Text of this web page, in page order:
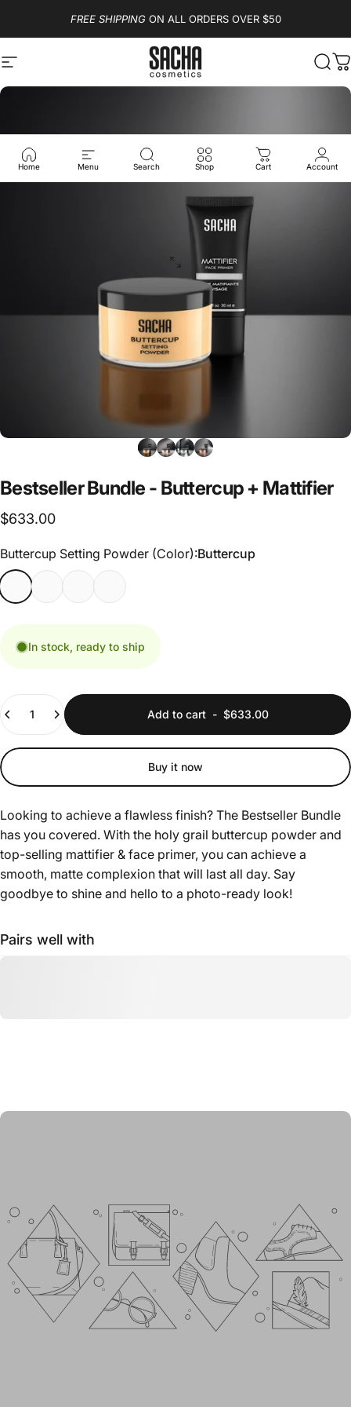
FREE SHIPPINGON ALL ORDERS OVER $50
Site navigation Sacha Cosmetics
Home Menu Search Shop Cart Account
BestsellerBundle - Buttercup + Mattifier
$633.00
Buttercup Setting Powder (Color)
Buttercup Setting Powder (Color):Buttercup
In stock, ready to ship
Quantity
Add to cart- $633.00
Buy it now
Looking to achieve a flawless finish? The Bestseller Bundle
has you covered. With the holy grail buttercup powder and
top-selling mattifier & face primer, you can achieve a
smooth, matte complexion that will last all day. Say
goodbye to shine and hello to a photo-ready look!
Pairs well with